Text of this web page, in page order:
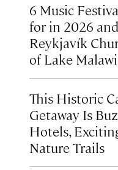
6 Music
for in 2026
Reykjavík
of Lake Malawi
This Historic
Getaway Is
Hotels,
Nature Trails